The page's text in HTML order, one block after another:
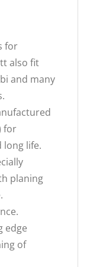
for
also fit
and many
for
long life.
planing
edge
of